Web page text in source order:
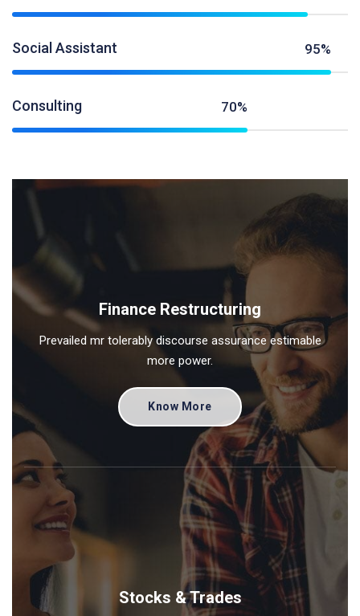
Social Assistant 95%
Consulting 70%
Finance Restructuring
Prevailed mr tolerably discourse assurance estimable
more power.
Know More
Stocks & Trades